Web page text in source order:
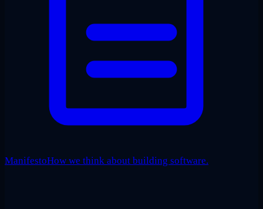
ManifestoHow we think about building software.